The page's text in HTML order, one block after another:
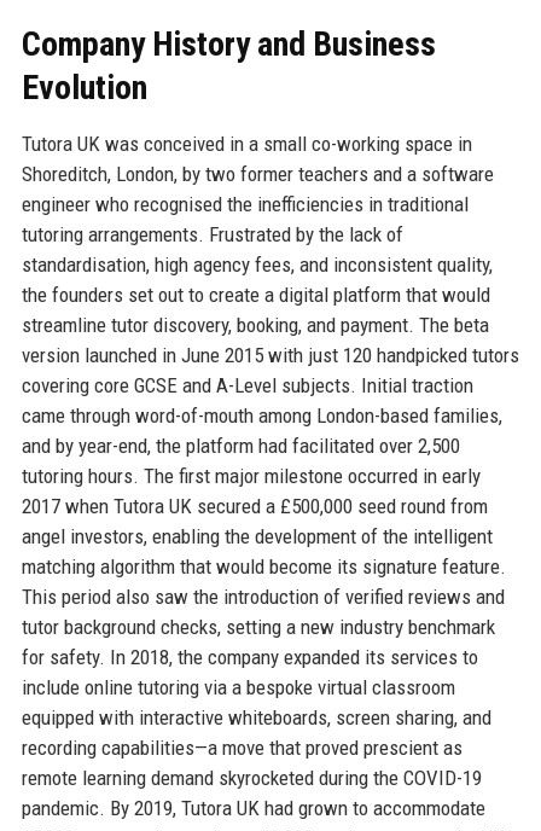
Company History and Business
Evolution
Tutora UK was conceived in a small co-working space in
Shoreditch, London, by two former teachers and a software
engineer who recognised the inefficiencies in traditional
tutoring arrangements. Frustrated by the lack of
standardisation, high agency fees, and inconsistent quality,
the founders set out to create a digital platform that would
streamline tutor discovery, booking, and payment. The beta
version launched in June 2015 with just 120 handpicked tutors
covering core GCSE and A-Level subjects. Initial traction
came through word-of-mouth among London-based families,
and by year-end, the platform had facilitated over 2,500
tutoring hours. The first major milestone occurred in early
2017 when Tutora UK secured a £500,000 seed round from
angel investors, enabling the development of the intelligent
matching algorithm that would become its signature feature.
This period also saw the introduction of verified reviews and
tutor background checks, setting a new industry benchmark
for safety. In 2018, the company expanded its services to
include online tutoring via a bespoke virtual classroom
equipped with interactive whiteboards, screen sharing, and
recording capabilities—a move that proved prescient as
remote learning demand skyrocketed during the COVID-19
pandemic. By 2019, Tutora UK had grown to accommodate